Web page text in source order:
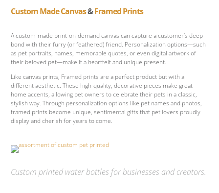
Custom Made Canvas&Framed Prints
A custom-made print-on-demand canvas can capture a customer’s deep
bond with their furry (or feathered) friend. Personalization options—such
as pet portraits, names, memorable quotes, or even digital artwork of
their beloved pet—make it a heartfelt and unique present.
Like canvas prints, Framed prints are a perfect product but with a
different aesthetic. These high-quality, decorative pieces make great
home accents, allowing pet owners to celebrate their pets in a classic,
stylish way. Through personalization options like pet names and photos,
framed prints become unique, sentimental gifts that pet lovers proudly
display and cherish for years to come.
Custom printed water bottles for businesses and creators.